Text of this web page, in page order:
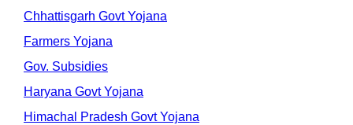
Chhattisgarh Govt Yojana
Farmers Yojana
Gov. Subsidies
Haryana Govt Yojana
Himachal Pradesh Govt Yojana